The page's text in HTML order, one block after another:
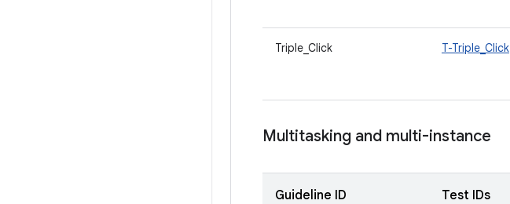
Triple_Click T-Triple_Click
Multitasking and multi-instance
Guideline ID Test IDs